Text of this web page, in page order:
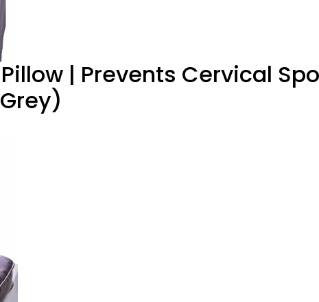
| Prevents Cervical